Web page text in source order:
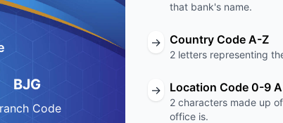
BJG
Code
that bank's name.
→ Country Code A-Z
2 letters representing
→ Location Code 0-9
2 characters made up
office is.